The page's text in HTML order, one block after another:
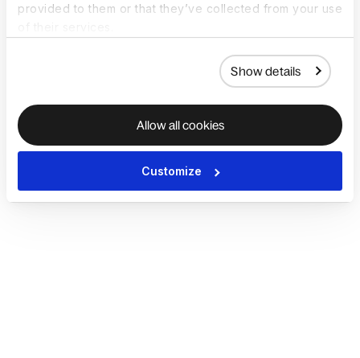
provided to them or that they’ve collected from your use
Show details
Allow all cookies
Customize